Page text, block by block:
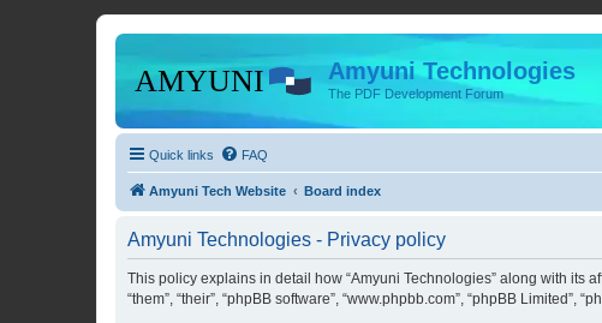
Amyuni Technologies
The PDF Development Forum
Quick links FAQ
Amyuni Tech Website Board index
Amyuni Technologies - Privacy policy
This policy explains in detail how “Amyuni Technologies” along with its
“them”, “their”, “phpBB software”, “www.phpbb.com”, “phpBB